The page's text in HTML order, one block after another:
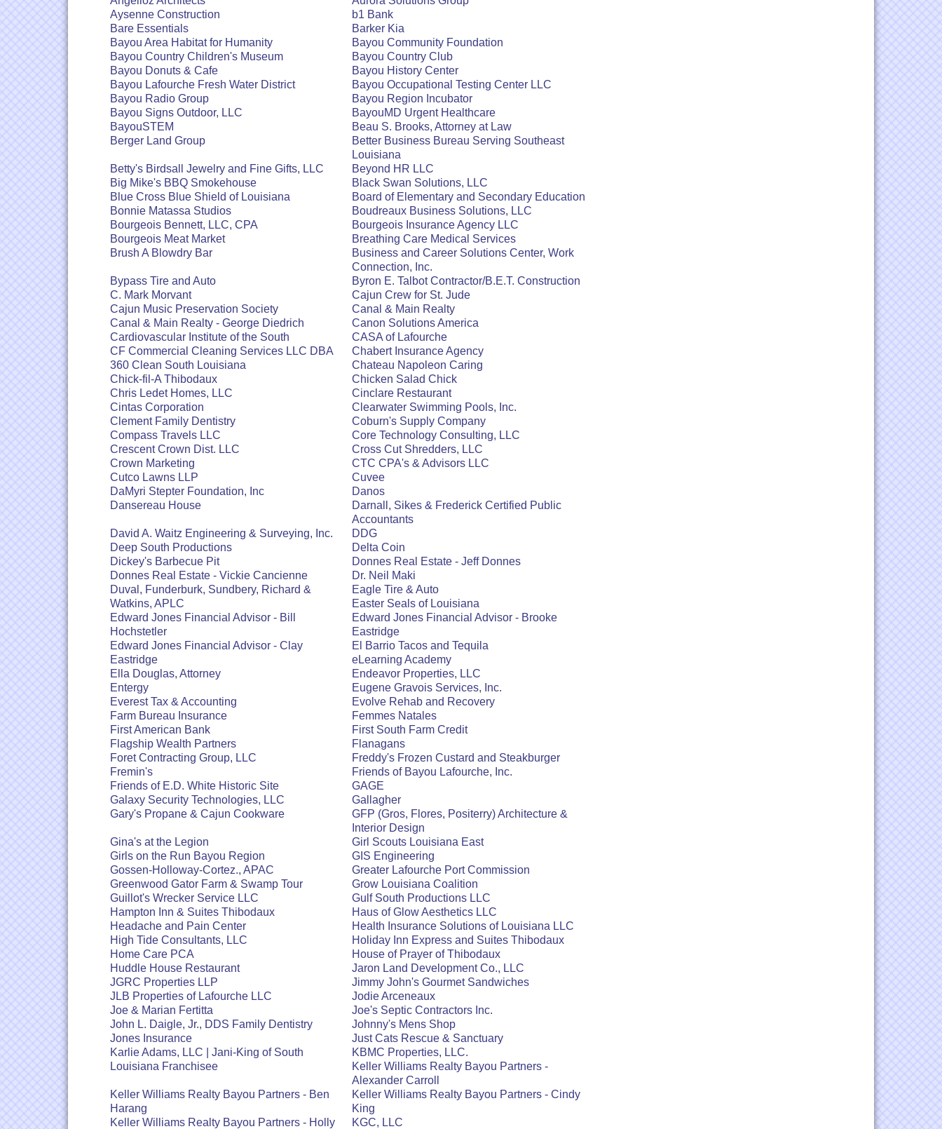
Aysenne Construction
b1 Bank
Bare Essentials
Barker Kia
Bayou Area Habitat for Humanity
Bayou Community Foundation
Bayou Country Children's Museum
Bayou Country Club
Bayou Donuts & Cafe
Bayou History Center
Bayou Lafourche Fresh Water District
Bayou Occupational Testing Center LLC
Bayou Radio Group
Bayou Region Incubator
Bayou Signs Outdoor, LLC
BayouMD Urgent Healthcare
BayouSTEM
Beau S. Brooks, Attorney at Law
Berger Land Group
Better Business Bureau Serving Southeast
Louisiana
Betty's Birdsall Jewelry and Fine Gifts, LLC
Beyond HR LLC
Big Mike's BBQ Smokehouse
Black Swan Solutions, LLC
Blue Cross Blue Shield of Louisiana
Board of Elementary and Secondary Education
Bonnie Matassa Studios
Boudreaux Business Solutions, LLC
Bourgeois Bennett, LLC, CPA
Bourgeois Insurance Agency LLC
Bourgeois Meat Market
Breathing Care Medical Services
Brush A Blowdry Bar
Business and Career Solutions Center, Work
Connection, Inc.
Bypass Tire and Auto
Byron E. Talbot Contractor/B.E.T. Construction
C. Mark Morvant
Cajun Crew for St. Jude
Cajun Music Preservation Society
Canal & Main Realty
Canal & Main Realty - George Diedrich
Canon Solutions America
Cardiovascular Institute of the South
CASA of Lafourche
CF Commercial Cleaning Services LLC DBA
360 Clean South Louisiana
Chabert Insurance Agency
Chateau Napoleon Caring
Chick-fil-A Thibodaux
Chicken Salad Chick
Chris Ledet Homes, LLC
Cinclare Restaurant
Cintas Corporation
Clearwater Swimming Pools, Inc.
Clement Family Dentistry
Coburn's Supply Company
Compass Travels LLC
Core Technology Consulting, LLC
Crescent Crown Dist. LLC
Cross Cut Shredders, LLC
Crown Marketing
CTC CPA's & Advisors LLC
Cutco Lawns LLP
Cuvee
DaMyri Stepter Foundation, Inc
Danos
Dansereau House
Darnall, Sikes & Frederick Certified Public
Accountants
David A. Waitz Engineering & Surveying, Inc.
DDG
Deep South Productions
Delta Coin
Dickey's Barbecue Pit
Donnes Real Estate - Jeff Donnes
Donnes Real Estate - Vickie Cancienne
Dr. Neil Maki
Duval, Funderburk, Sundbery, Richard &
Watkins, APLC
Eagle Tire & Auto
Easter Seals of Louisiana
Edward Jones Financial Advisor - Bill
Hochstetler
Edward Jones Financial Advisor - Brooke
Eastridge
Edward Jones Financial Advisor - Clay
Eastridge
El Barrio Tacos and Tequila
eLearning Academy
Ella Douglas, Attorney
Endeavor Properties, LLC
Entergy
Eugene Gravois Services, Inc.
Everest Tax & Accounting
Evolve Rehab and Recovery
Farm Bureau Insurance
Femmes Natales
First American Bank
First South Farm Credit
Flagship Wealth Partners
Flanagans
Foret Contracting Group, LLC
Freddy's Frozen Custard and Steakburger
Fremin's
Friends of Bayou Lafourche, Inc.
Friends of E.D. White Historic Site
GAGE
Galaxy Security Technologies, LLC
Gallagher
Gary's Propane & Cajun Cookware
GFP (Gros, Flores, Positerry) Architecture &
Interior Design
Gina's at the Legion
Girl Scouts Louisiana East
Girls on the Run Bayou Region
GIS Engineering
Gossen-Holloway-Cortez., APAC
Greater Lafourche Port Commission
Greenwood Gator Farm & Swamp Tour
Grow Louisiana Coalition
Guillot's Wrecker Service LLC
Gulf South Productions LLC
Hampton Inn & Suites Thibodaux
Haus of Glow Aesthetics LLC
Headache and Pain Center
Health Insurance Solutions of Louisiana LLC
High Tide Consultants, LLC
Holiday Inn Express and Suites Thibodaux
Home Care PCA
House of Prayer of Thibodaux
Huddle House Restaurant
Jaron Land Development Co., LLC
JGRC Properties LLP
Jimmy John's Gourmet Sandwiches
JLB Properties of Lafourche LLC
Jodie Arceneaux
Joe & Marian Fertitta
Joe's Septic Contractors Inc.
John L. Daigle, Jr., DDS Family Dentistry
Johnny's Mens Shop
Jones Insurance
Just Cats Rescue & Sanctuary
Karlie Adams, LLC | Jani-King of South
Louisiana Franchisee
KBMC Properties, LLC.
Keller Williams Realty Bayou Partners -
Alexander Carroll
Keller Williams Realty Bayou Partners - Ben
Harang
Keller Williams Realty Bayou Partners - Cindy
King
Keller Williams Realty Bayou Partners - Holly
KGC, LLC